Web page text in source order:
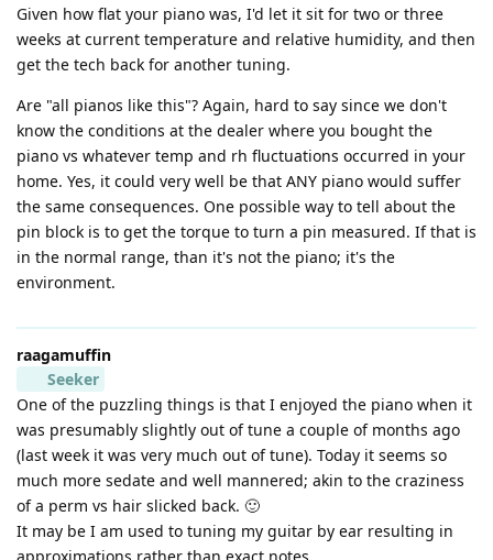
Given how flat your piano was, I'd let it sit for two or three
weeks at current temperature and relative humidity, and then
get the tech back for another tuning.
Are "all pianos like this"? Again, hard to say since we don't
know the conditions at the dealer where you bought the
piano vs whatever temp and rh fluctuations occurred in your
home. Yes, it could very well be that ANY piano would suffer
the same consequences. One possible way to tell about the
pin block is to get the torque to turn a pin measured. If that is
in the normal range, than it's not the piano; it's the
environment.
raagamuffin
Seeker
One of the puzzling things is that I enjoyed the piano when it
was presumably slightly out of tune a couple of months ago
(last week it was very much out of tune). Today it seems so
much more sedate and well mannered; akin to the craziness
of a perm vs hair slicked back. 🙂
It may be I am used to tuning my guitar by ear resulting in